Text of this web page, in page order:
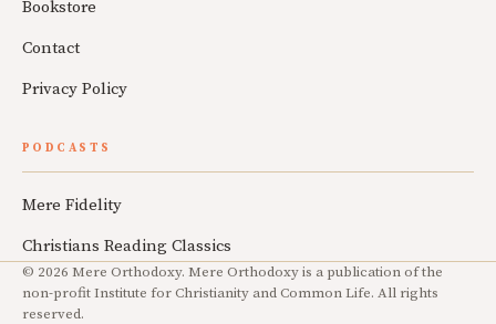
Bookstore
Contact
Privacy Policy
PODCASTS
Mere Fidelity
Christians Reading Classics
© 2026 Mere Orthodoxy. Mere Orthodoxy is a publication of the
non-profit Institute for Christianity and Common Life. All rights
reserved.